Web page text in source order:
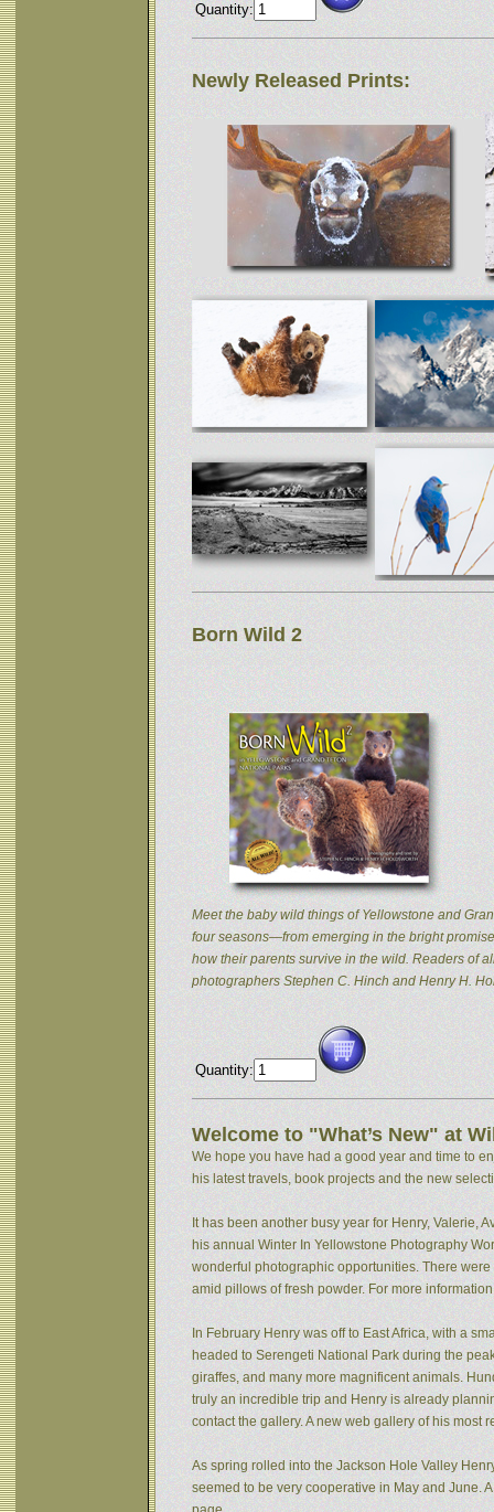
Quantity:
Newly Released Prints:
Born Wild 2
Meet the baby wild things of Yellowstone and
four seasons—from emerging in the bright
how their parents survive in the wild. Readers of
photographers Stephen C. Hinch and Henry H.
Quantity:
Welcome to "What’s New" at
We hope you have had a good year and time to
his latest travels, book projects and the new
It has been another busy year for Henry, Valerie,
his annual Winter In Yellowstone Photography
wonderful photographic opportunities. There
amid pillows of fresh powder. For more
In February Henry was off to East Africa, with a
headed to Serengeti National Park during the
giraffes, and many more magnificent animals.
truly an incredible trip and Henry is already
contact the gallery. A new web gallery of his most
As spring rolled into the Jackson Hole Valley
seemed to be very cooperative in May and June.